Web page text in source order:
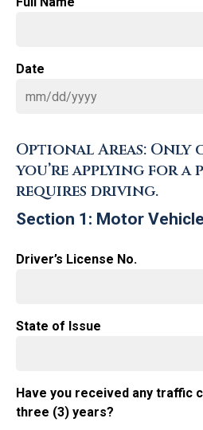
Date
Optional Areas: Only
you’re applying for
requires driving.
Section 1: Motor
Driver’s License No.
State of Issue
Have you received any traffic
three (3) years?